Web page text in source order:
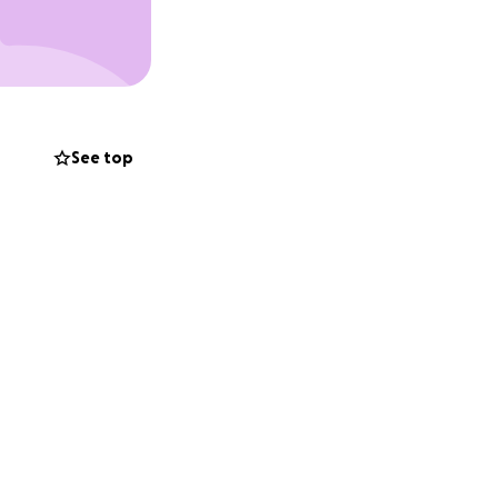
the 45%
injured
departments.
required is
See top